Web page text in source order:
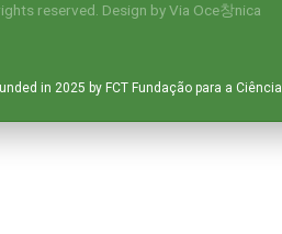
reserved. Design byVia Oce창nica
in 2025 by FCT Fundação para a